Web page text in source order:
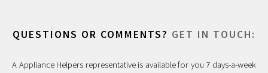
QUESTIONS OR COMMENTS? GET IN TOUCH:
A Appliance Helpers representative is available for you 7 days-a-week